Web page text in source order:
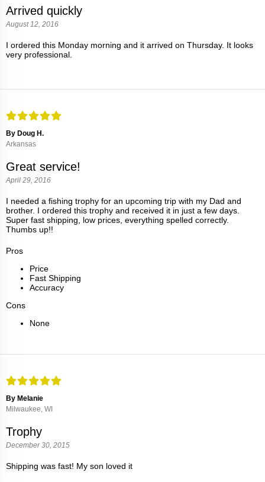
Arrived quickly
August 12, 2016
I ordered this Monday morning and it arrived on Thursday. It looks
very professional.
By Doug H.
Arkansas
Great service!
April 29, 2016
I needed a fishing trophy for an upcoming trip with my Dad and
brother. I ordered this trophy and received it in just a few days.
Super fast shipping, low prices, everything spelled correctly.
Thumbs up!!
Pros
Price
Fast Shipping
Accuracy
Cons
None
By Melanie
Milwaukee, WI
Trophy
December 30, 2015
Shipping was fast! My son loved it